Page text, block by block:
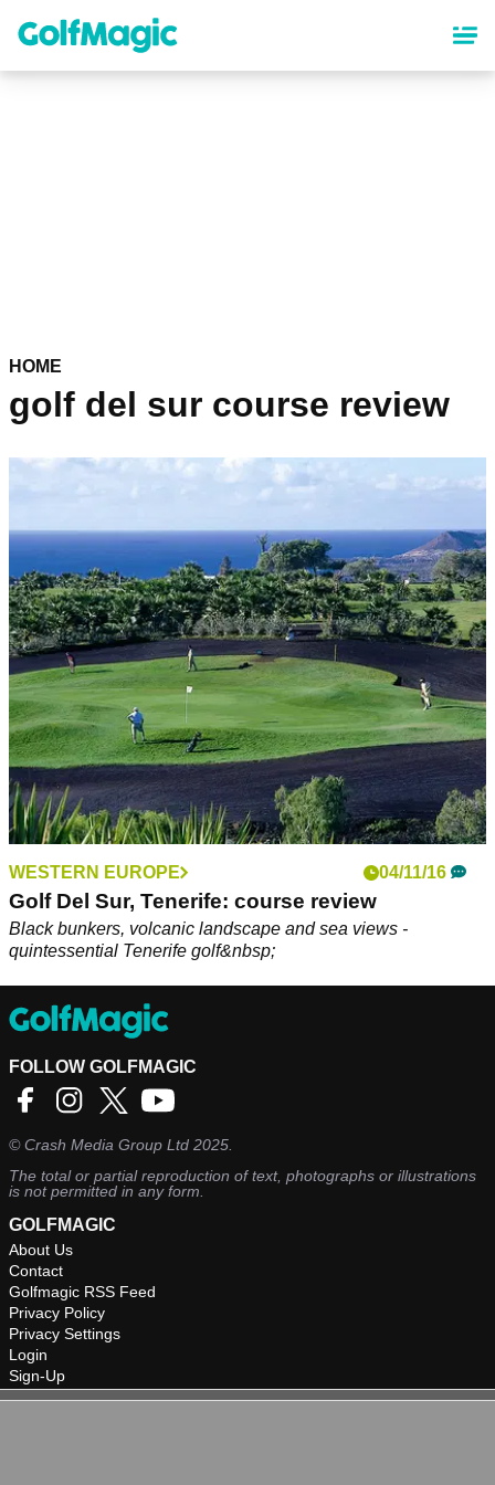
content
HOME
golf del sur course review
WESTERN EUROPE 04/11/16
Golf Del Sur, Tenerife: course review
Black bunkers, volcanic landscape and sea views -
quintessential Tenerife golf&nbsp;
FOLLOW GOLFMAGIC
©Crash Media Group Ltd 2025.
The total or partial reproduction of text, photographs or illustrations
is not permitted in any form.
GOLFMAGIC
About Us
Contact
Golfmagic RSS Feed
Privacy Policy
Privacy Settings
Login
Sign-Up